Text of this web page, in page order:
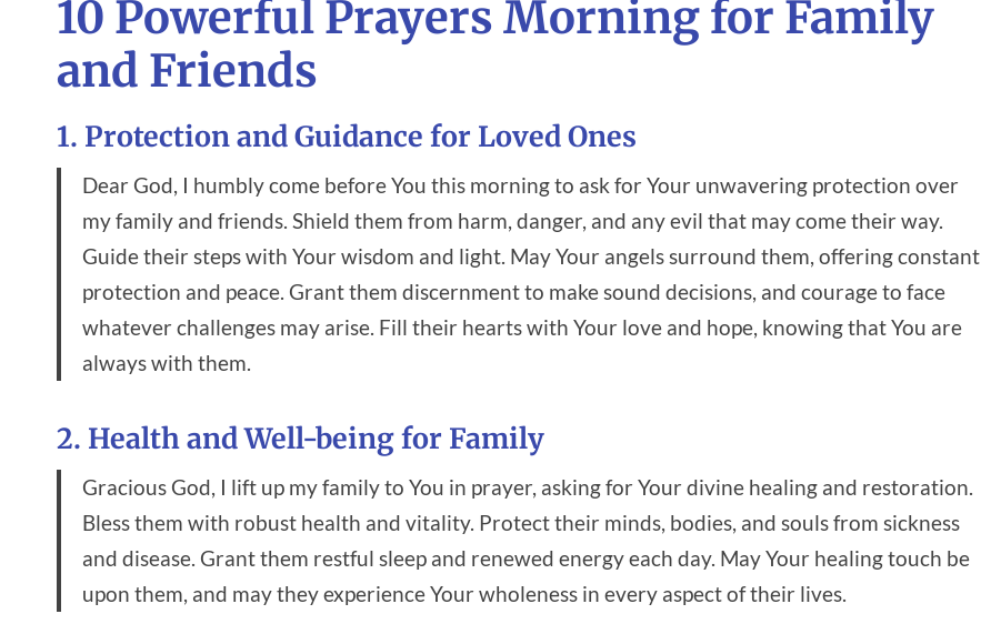
10 Powerful Prayers Morning for Family
and Friends
1. Protection and Guidance for Loved Ones
Dear God, I humbly come before You this morning to ask for Your unwavering protection over
my family and friends. Shield them from harm, danger, and any evil that may come their way.
Guide their steps with Your wisdom and light. May Your angels surround them, offering constant
protection and peace. Grant them discernment to make sound decisions, and courage to face
whatever challenges may arise. Fill their hearts with Your love and hope, knowing that You are
always with them.
2. Health and Well-being for Family
Gracious God, I lift up my family to You in prayer, asking for Your divine healing and restoration.
Bless them with robust health and vitality. Protect their minds, bodies, and souls from sickness
and disease. Grant them restful sleep and renewed energy each day. May Your healing touch be
upon them, and may they experience Your wholeness in every aspect of their lives.